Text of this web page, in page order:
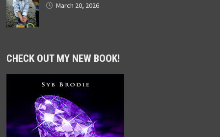
March 20, 2026
CHECK OUT MY NEW BOOK!